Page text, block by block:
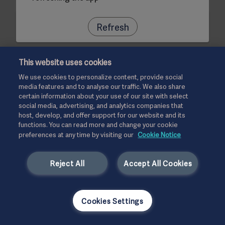
Refresh
This website uses cookies
We use cookies to personalize content, provide social
media features and to analyse our traffic. We also share
certain information about your use of our site with select
social media, advertising, and analytics companies that
host, develop, and offer support for our website and its
functions. You can read more and change your cookie
preferences at any time by visiting our Cookie Notice
Accept All Cookies
Reject All
Cookies Settings